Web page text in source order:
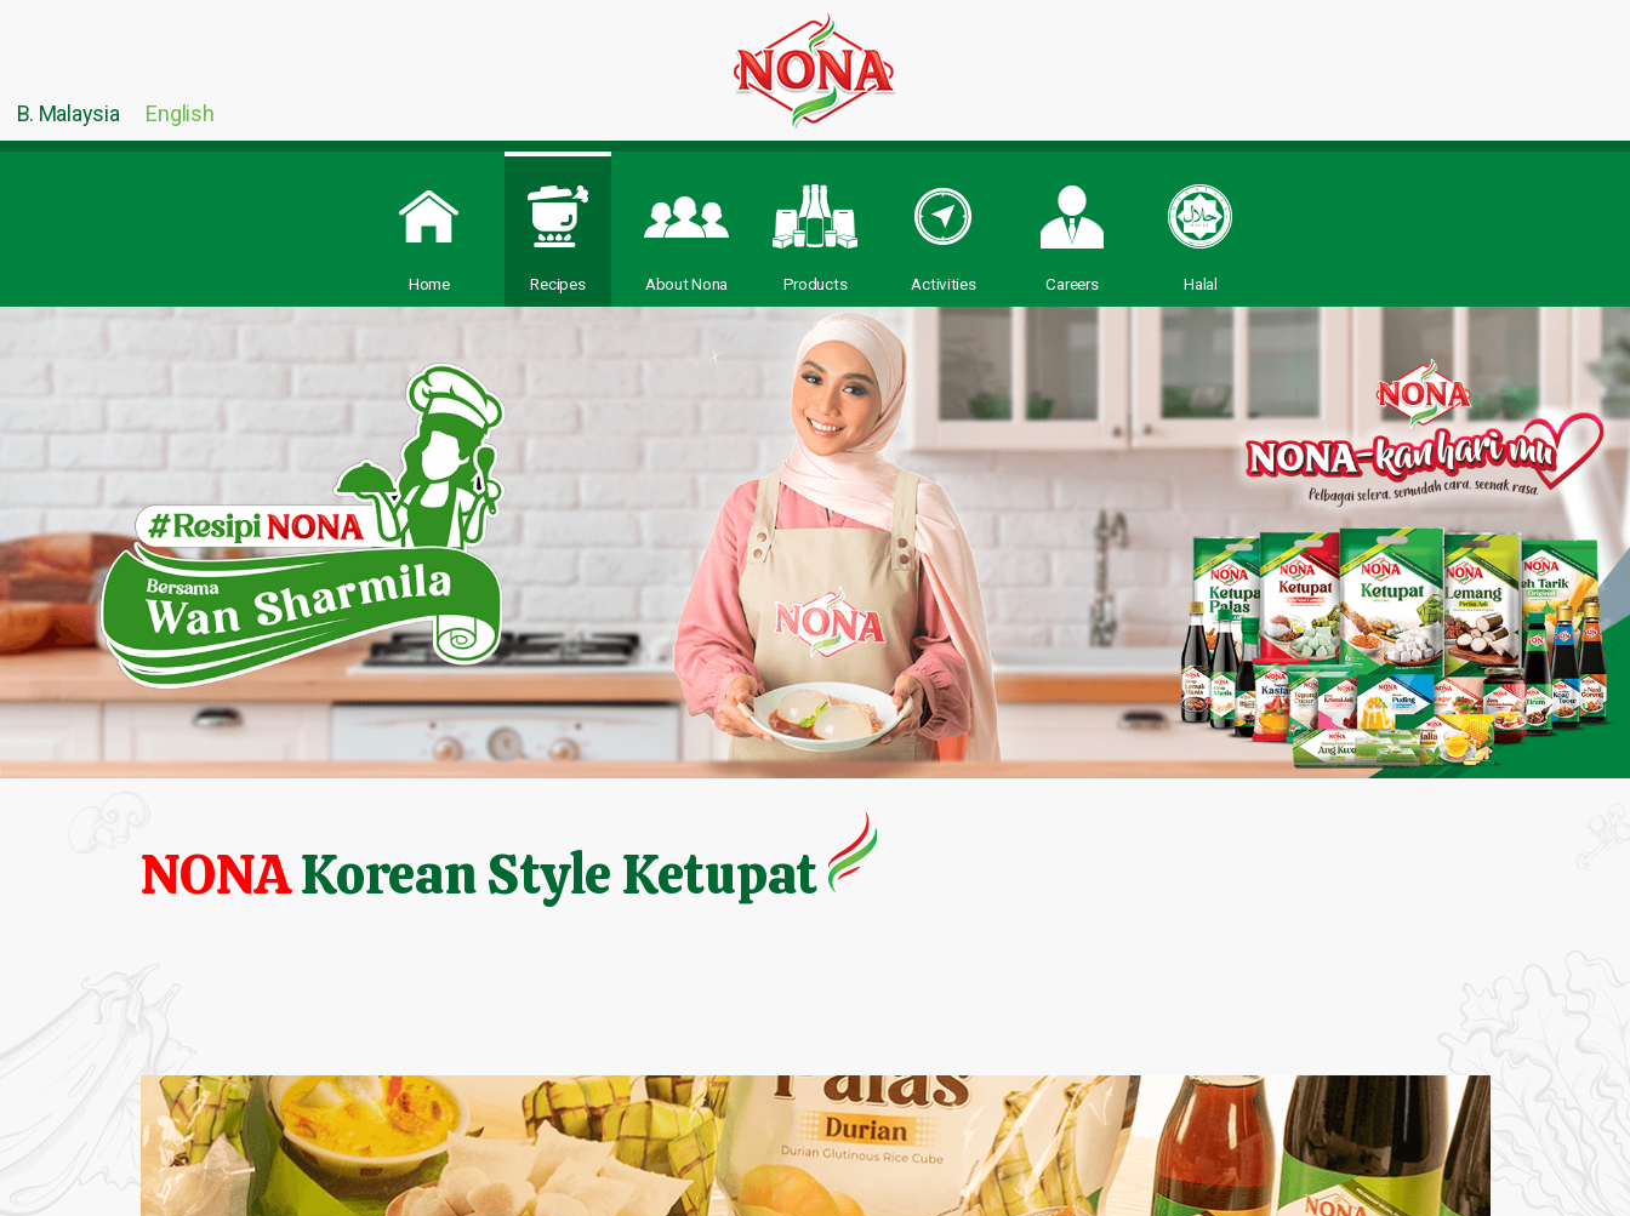
B. Malaysia English
Home Recipes About Nona Products Activities Careers Halal
NONAKorean Style Ketupat